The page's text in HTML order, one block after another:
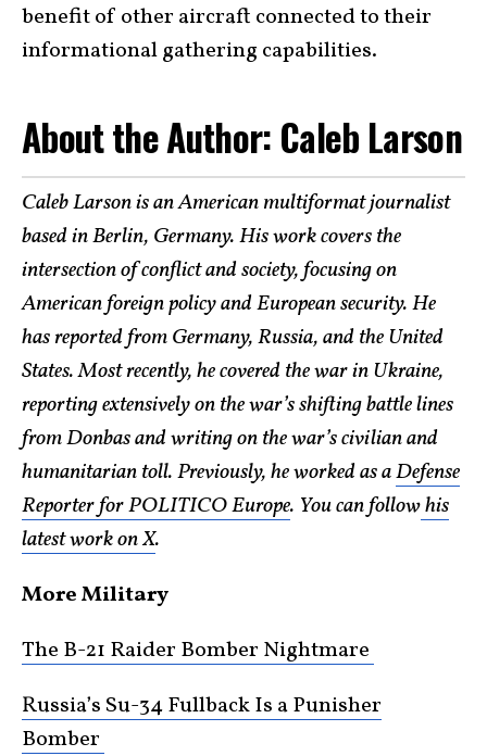
benefit of other aircraft connected to their
informational gathering capabilities.
About the Author: Caleb Larson
Caleb Larson is an American multiformat journalist
based in Berlin, Germany. His work covers the
intersection of conflict and society, focusing on
American foreign policy and European security. He
has reported from Germany, Russia, and the United
States. Most recently, he covered the war in Ukraine,
reporting extensively on the war’s shifting battle lines
from Donbas and writing on the war’s civilian and
humanitarian toll. Previously, he worked as aDefense
Reporter for POLITICO Europe. You can followhis
latest work on X.
More Military
The B-21 Raider Bomber Nightmare
Russia’s Su-34 Fullback Is a Punisher
Bomber